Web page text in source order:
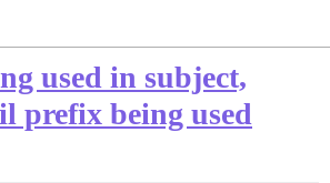
used in subject,
prefix being used